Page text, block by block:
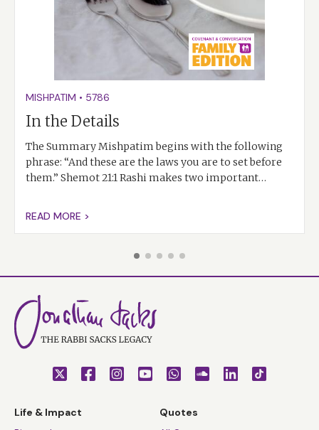
MISHPATIM • 5786
In the Details
The Summary Mishpatim begins with the following
phrase: “And these are the laws you are to set before
them.” Shemot 21:1 Rashi makes two important…
READ MORE >
Life & Impact
Quotes